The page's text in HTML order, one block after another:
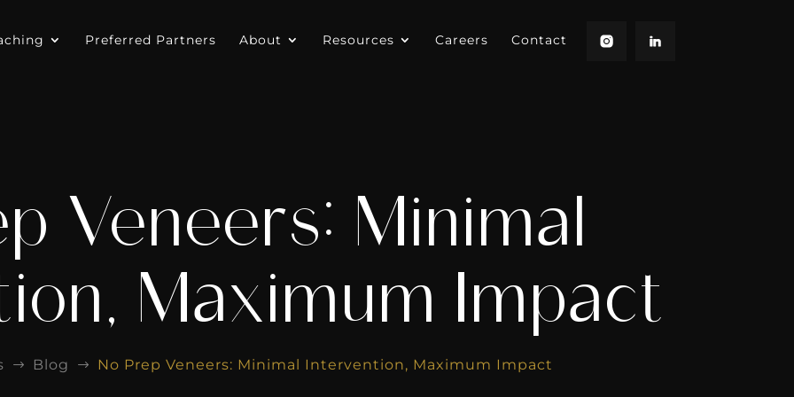
Preferred Partners About Resources Careers Contact
Veneers: Minimal
Maximum Impact
$ Blog $ No Prep Veneers: Minimal Intervention, Maximum Impact